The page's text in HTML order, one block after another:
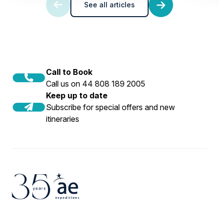
See all articles
Call to Book
Call us on 44 808 189 2005
Keep up to date
Subscribe for special offers and new
itineraries